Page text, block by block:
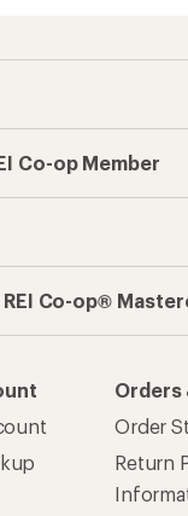
Co-op Member
Co-op®
Orders
Order
Return